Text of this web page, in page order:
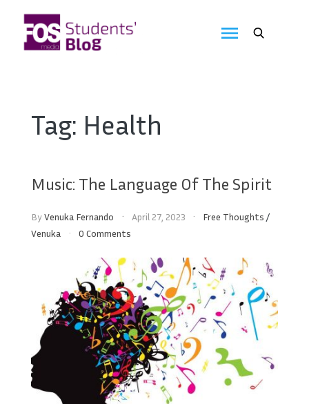
content
Blog
Tag: Health
Music: The Language Of The Spirit
ByVenuka Fernando April 27, 2023 Free Thoughts /
Venuka
0 Comments